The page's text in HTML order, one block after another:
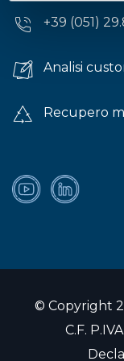
+39 (051)
Analisi
Recupero
© Copyright
C.F.